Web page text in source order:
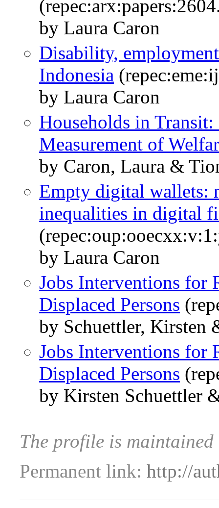
by Laura Caron
Disability,
Indonesia
by Laura Caron
Households in
Measurement of
by Caron, Laura &
Empty digital wallets:
inequalities in digital
by Laura Caron
Jobs Interventions for
Displaced Persons
by Schuettler, Kirsten
Jobs Interventions for
Displaced Persons
by Kirsten Schuettler
The profile is
Permanent link: http://